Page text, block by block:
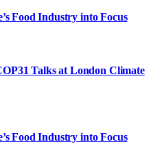
Food Industry into Focus
Talks at London Climate
Food Industry into Focus